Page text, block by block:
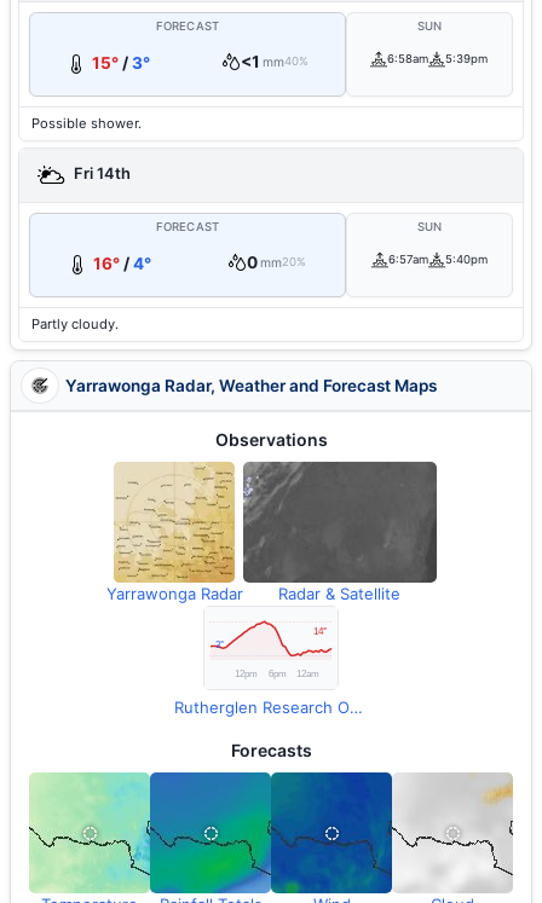
FORECAST
15°/3° <1 mm40%
SUN
6:58am 5:39pm
Possible shower.
Fri 14th
FORECAST
16° /4° 0mm20%
SUN
6:57am 5:40pm
Partly cloudy.
Yarrawonga Radar, Weather and Forecast Maps
Observations
Yarrawonga Radar Radar & Satellite
Rutherglen Research Observations
Forecasts